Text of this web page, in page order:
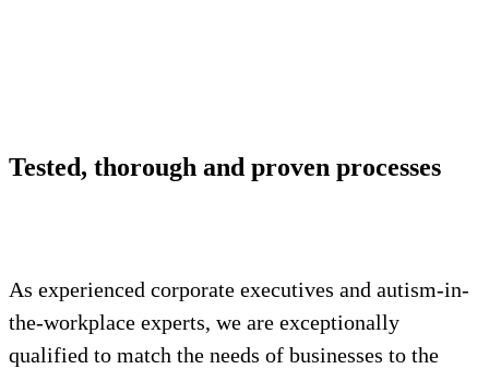
Tested, thorough and proven processes
As experienced corporate executives and autism-in-
the-workplace experts, we are exceptionally
qualified to match the needs of businesses to the